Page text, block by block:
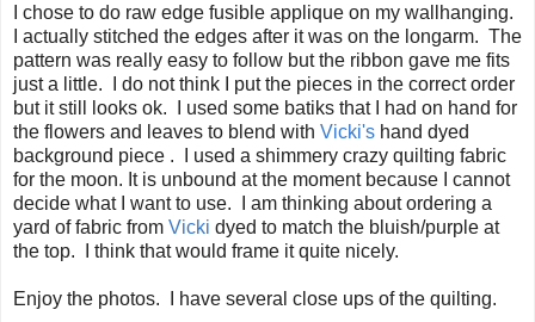
I chose to do raw edge fusible applique on my wallhanging.
I actually stitched the edges after it was on the longarm. The
pattern was really easy to follow but the ribbon gave me fits
just a little. I do not think I put the pieces in the correct order
but it still looks ok. I used some batiks that I had on hand for
the flowers and leaves to blend with Vicki's hand dyed
background piece . I used a shimmery crazy quilting fabric
for the moon. It is unbound at the moment because I cannot
decide what I want to use. I am thinking about ordering a
yard of fabric from Vicki dyed to match the bluish/purple at
the top. I think that would frame it quite nicely.
Enjoy the photos. I have several close ups of the quilting.